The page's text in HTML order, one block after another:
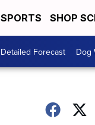
SPORTS SHOP
Detailed Forecast Dog